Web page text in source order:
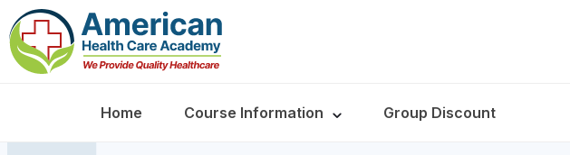
Home Course Information Group Discount